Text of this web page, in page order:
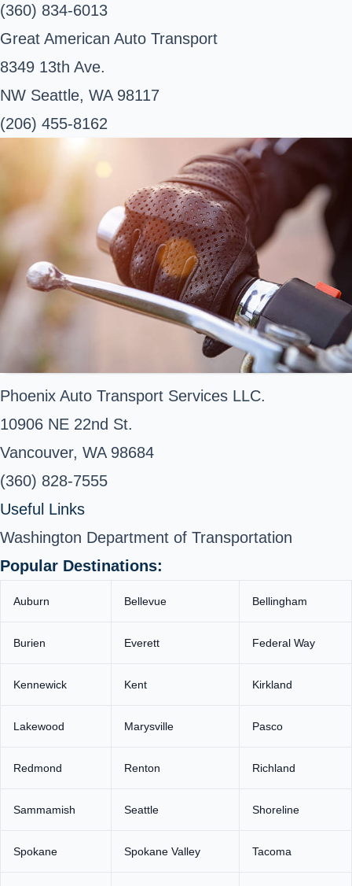
(360) 834-6013
Great American Auto Transport
8349 13th Ave.
NW Seattle, WA 98117
(206) 455-8162
Phoenix Auto Transport Services LLC.
10906 NE 22nd St.
Vancouver, WA 98684
(360) 828-7555
Useful Links
Washington Department of Transportation
Popular Destinations:
Auburn Bellevue Bellingham
Burien Everett Federal Way
Kennewick Kent Kirkland
Lakewood Marysville Pasco
Redmond Renton Richland
Sammamish Seattle Shoreline
Spokane Spokane Valley Tacoma